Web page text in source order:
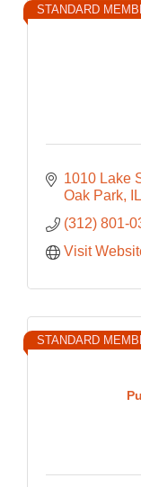
STANDARD
1010 Lake
Oak Park
IL
(312) 801-
Visit
STANDARD